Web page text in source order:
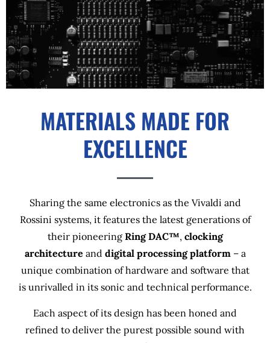
MATERIALS MADE FOR
EXCELLENCE
Sharing the same electronics as the Vivaldi and
Rossini systems, it features the latest generations of
their pioneering Ring DAC™, clocking
architecture and digital processing platform– a
unique combination of hardware and software that
is unrivalled in its sonic and technical performance.
Each aspect of its design has been honed and
refined to deliver the purest possible sound with